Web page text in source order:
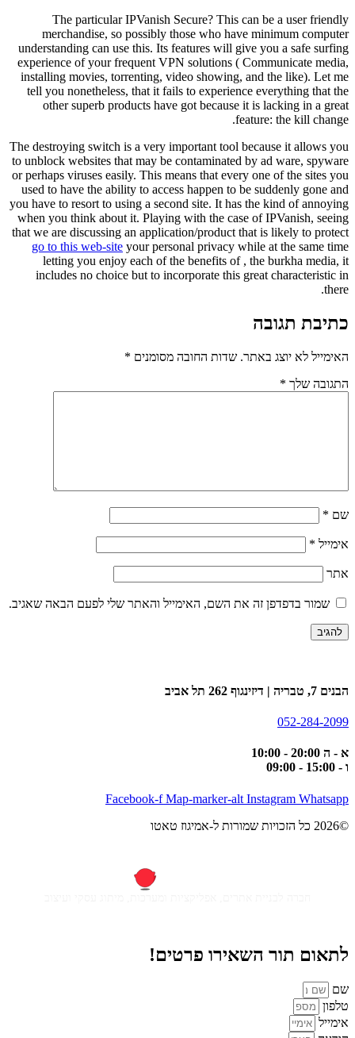
The particular IPVanish Secure? This can be a user friendly
merchandise, so possibly those who have minimum computer
understanding can use this. Its features will give you a safe surfing
experience of your frequent VPN solutions ( Communicate media,
installing movies, torrenting, video showing, and the like). Let me
tell you nonetheless, that it fails to experience everything that the
other superb products have got because it is lacking in a great
feature: the kill change.
The destroying switch is a very important tool because it allows you
to unblock websites that may be contaminated by ad ware, spyware
or perhaps viruses easily. This means that every one of the sites you
used to have the ability to access happen to be suddenly gone and
you have to resort to using a second site. It has the kind of annoying
when you think about it. Playing with the case of IPVanish, seeing
that we are discussing an application/product that is likely to protect
go to this web-site your personal privacy while at the same time
letting you enjoy each of the benefits of , the burkha media, it
includes no choice but to incorporate this great characteristic in
there.
כתיבת תגובה
האימייל לא יוצג באתר. שדות החובה מסומנים *
התגובה שלך *
שם *
אימייל *
אתר
שמור בדפדפן זה את השם, האימייל והאתר שלי לפעם הבאה שאגיב.
הבנים 7, טבריה | דיזינגוף 262 תל אביב
052-284-2099
א - ה 20:00 - 10:00
ו - 15:00 - 09:00
Facebook-f Map-marker-alt Instagram Whatsapp
©2026 כל הזכויות שמורות ל-אמיגוז טאטו
לתאום תור השאירו פרטים!
שם
טלפון
אימייל